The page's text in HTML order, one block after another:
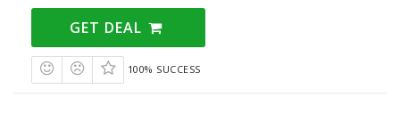
GET DEAL
100% SUCCESS